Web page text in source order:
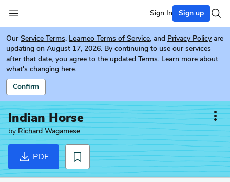
Sign In Sign up
Our Service Terms, Learneo Terms of Service, and Privacy Policy are
updating on August 17, 2026. By continuing to use our services
after that date, you agree to the updated Terms. Learn more about
what's changing here.
Confirm
Indian Horse
byRichard Wagamese
PDF